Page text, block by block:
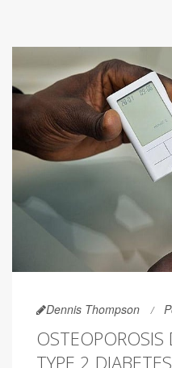
Dennis Thompson
OSTEOPOROSIS
TYPE 2